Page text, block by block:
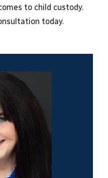
to child custody.
today.